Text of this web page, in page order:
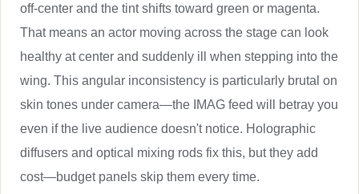
off-center and the tint shifts toward green or magenta.
That means an actor moving across the stage can look
healthy at center and suddenly ill when stepping into the
wing. This angular inconsistency is particularly brutal on
skin tones under camera—the IMAG feed will betray you
even if the live audience doesn't notice. Holographic
diffusers and optical mixing rods fix this, but they add
cost—budget panels skip them every time.